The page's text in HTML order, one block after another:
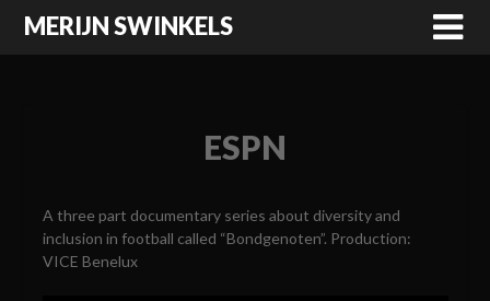
MERIJN SWINKELS
ESPN
A three part documentary series about diversity and
inclusion in football called “Bondgenoten”. Production:
VICE Benelux